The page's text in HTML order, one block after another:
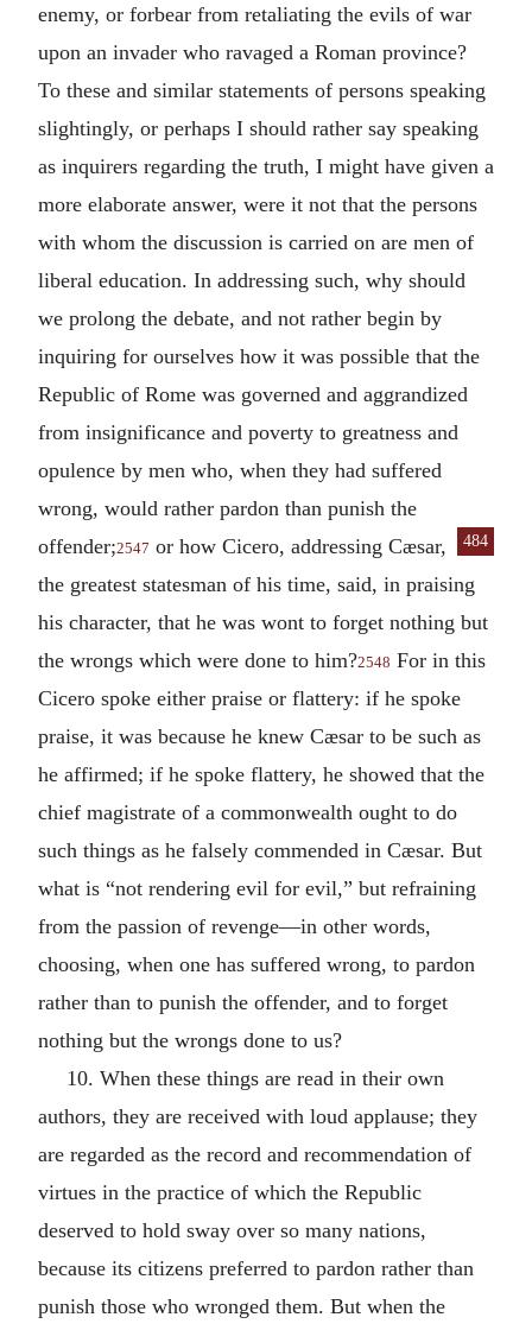
enemy, or forbear from retaliating the evils of war
upon an invader who ravaged a Roman province?
To these and similar statements of persons speaking
slightingly, or perhaps I should rather say speaking
as inquirers regarding the truth, I might have given a
more elaborate answer, were it not that the persons
with whom the discussion is carried on are men of
liberal education. In addressing such, why should
we prolong the debate, and not rather begin by
inquiring for ourselves how it was possible that the
Republic of Rome was governed and aggrandized
from insignificance and poverty to greatness and
opulence by men who, when they had suffered
wrong, would rather pardon than punish the
offender;2547 484
or how Cicero, addressing Cæsar,
the greatest statesman of his time, said, in praising
his character, that he was wont to forget nothing but
the wrongs which were done to him?2548 For in this
Cicero spoke either praise or flattery: if he spoke
praise, it was because he knew Cæsar to be such as
he affirmed; if he spoke flattery, he showed that the
chief magistrate of a commonwealth ought to do
such things as he falsely commended in Cæsar. But
what is “not rendering evil for evil,” but refraining
from the passion of revenge—in other words,
choosing, when one has suffered wrong, to pardon
rather than to punish the offender, and to forget
nothing but the wrongs done to us?
10. When these things are read in their own
authors, they are received with loud applause; they
are regarded as the record and recommendation of
virtues in the practice of which the Republic
deserved to hold sway over so many nations,
because its citizens preferred to pardon rather than
punish those who wronged them. But when the